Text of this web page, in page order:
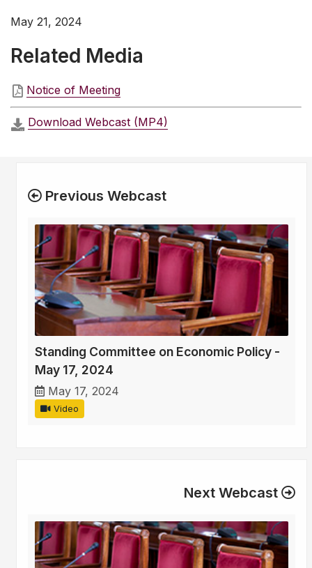
May 21, 2024
Related Media
Notice of Meeting
Download Webcast (MP4)
Previous Webcast
Standing Committee on Economic Policy -
May 17, 2024
May 17, 2024
Video
Next Webcast